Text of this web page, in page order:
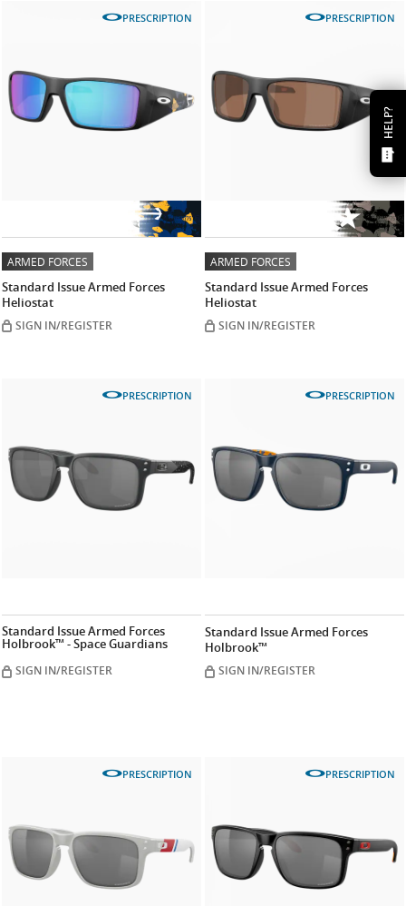
HELP?
PRESCRIPTION
ARMED FORCES
Standard Issue Armed Forces
Heliostat
SIGN IN/REGISTER
PRESCRIPTION
ARMED FORCES
Standard Issue Armed Forces
Heliostat
SIGN IN/REGISTER
PRESCRIPTION
Standard Issue Armed Forces
Holbrook™ - Space Guardians
SIGN IN/REGISTER
PRESCRIPTION
Standard Issue Armed Forces
Holbrook™
SIGN IN/REGISTER
PRESCRIPTION PRESCRIPTION